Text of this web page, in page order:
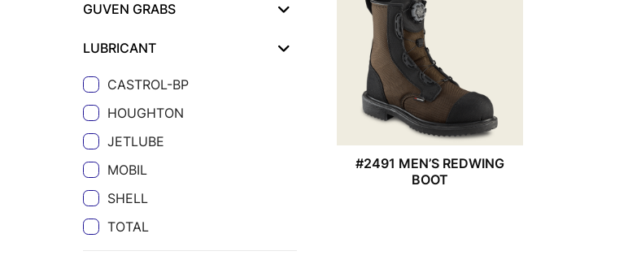
GUVEN GRABS
LUBRICANT
CASTROL-BP
HOUGHTON
JETLUBE
MOBIL
SHELL
TOTAL
#2491 MEN’S REDWING
BOOT